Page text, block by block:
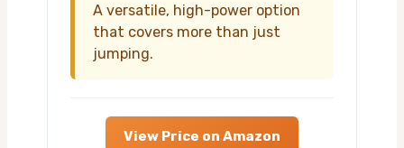
A versatile, high-power option
that covers more than just
jumping.
View Price on Amazon